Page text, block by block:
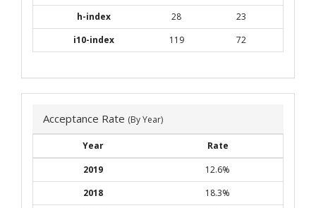
h-index
28
23
i10-index
119 72
Acceptance Rate (By Year)
Year
Rate
2019
12.6%
2018
18.3%